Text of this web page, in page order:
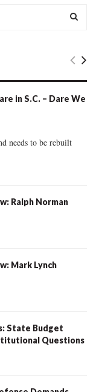
E
in S.C. – Dare We
needs to be rebuilt
Ralph Norman
Mark Lynch
State Budget
Questions